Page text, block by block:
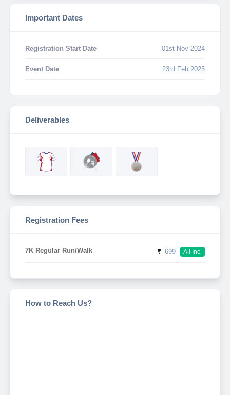
Important Dates
Registration Start Date 01st Nov 2024
Event Date 23rd Feb 2025
Deliverables
Registration Fees
7K Regular Run/Walk ₹ 699 All Inc.
How to Reach Us?